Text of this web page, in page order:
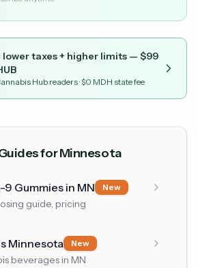
lower taxes + higher limits — $99
Hub readers· $0 MDH state fee
for Minnesota
9 Gummies in MN New
guide, pricing
Minnesota New
beverages in MN